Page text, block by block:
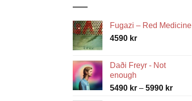
Fugazi – Red Medicine
4590 kr
Daði Freyr - Not
enough
5490 kr – 5990 krPrice